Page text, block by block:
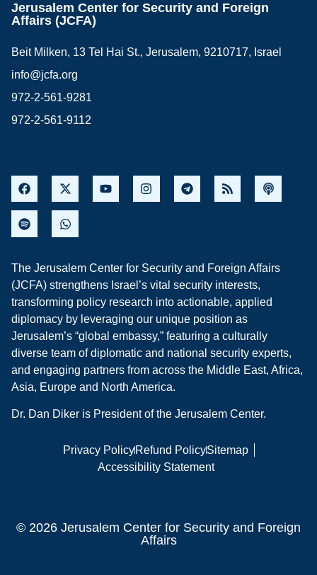
Jerusalem Center for Security and Foreign
Affairs (JCFA)
Beit Milken, 13 Tel Hai St., Jerusalem, 9210717, Israel
info@jcfa.org
972-2-561-9281
972-2-561-9112
The Jerusalem Center for Security and Foreign Affairs
(JCFA) strengthens Israel’s vital security interests,
transforming policy research into actionable, applied
diplomacy by leveraging our unique position as
Jerusalem’s “global embassy,” featuring a culturally
diverse team of diplomatic and national security experts,
and engaging partners from across the Middle East, Africa,
Asia, Europe and North America.
Dr. Dan Diker is President of the Jerusalem Center.
Privacy PolicyRefund PolicySitemap
Accessibility Statement
© 2026 Jerusalem Center for Security and Foreign
Affairs